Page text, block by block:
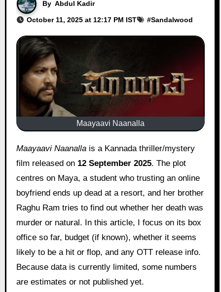
By Abdul Kadir
October 11, 2025 at 12:17 PM IST #Sandalwood
Maayaavi Naanalla
Maayaavi Naanallais a Kannada thriller/mystery
film released on 12 September 2025. The plot
centres on Maya, a student who trusting an online
boyfriend ends up dead at a resort, and her brother
Raghu Ram tries to find out whether her death was
murder or natural. In this article, I focus on its box
office so far, budget (if known), whether it seems
likely to be a hit or flop, and any OTT release info.
Because data is currently limited, some numbers
are estimates or not published yet.